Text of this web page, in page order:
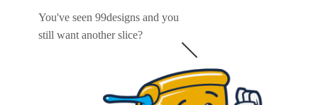
You've seen 99designs and you
still want another slice?